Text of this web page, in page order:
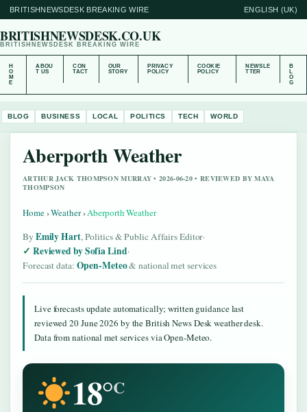
BRITISHNEWSDESK BREAKING WIRE ENGLISH (UK)
BRITISHNEWSDESK.CO.UK
BRITISHNEWSDESK BREAKING WIRE
H
O
M
E
ABOU
T US
CON
TACT
OUR
STORY
PRIVACY
POLICY
COOKIE
POLICY
NEWSLE
TTER
B
L
O
G
BLOG BUSINESS LOCAL POLITICS TECH WORLD
Aberporth Weather
ARTHUR JACK THOMPSON MURRAY • 2026-06-20 • REVIEWED BY MAYA
THOMPSON
Home›Weather›Aberporth Weather
By Emily Hart, Politics & Public Affairs Editor·
Reviewed by Sofia Lind·
Forecast data: Open-Meteo& national met services
Live forecasts update automatically; written guidance last
reviewed 20 June 2026 by the British News Desk weather desk.
Data from national met services via Open-Meteo.
18°C